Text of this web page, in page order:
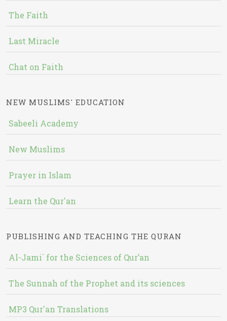
The Faith
Last Miracle
Chat on Faith
NEW MUSLIMS' EDUCATION
Sabeeli Academy
New Muslims
Prayer in Islam
Learn the Qur'an
PUBLISHING AND TEACHING THE QURAN
Al-Jami` for the Sciences of Qur’an
The Sunnah of the Prophet and its sciences
MP3 Qur'an Translations